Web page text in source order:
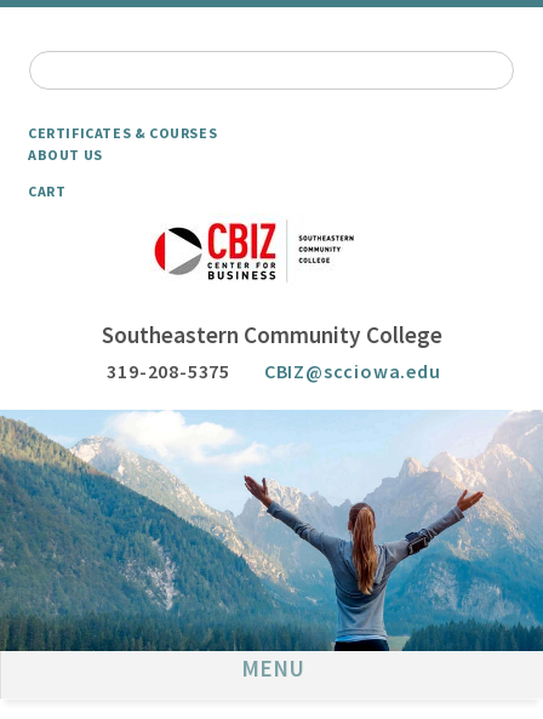
CERTIFICATES & COURSES
ABOUT US
CART
Southeastern Community College
319-208-5375 CBIZ@scciowa.edu
MENU